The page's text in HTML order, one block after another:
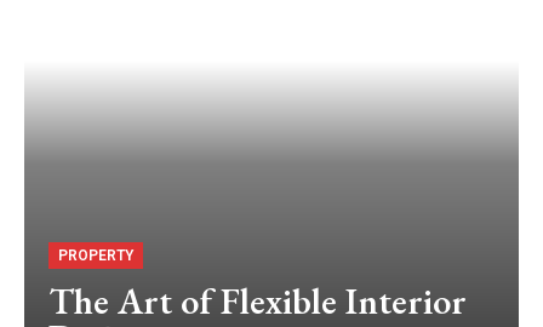
PROPERTY
The Art of Flexible Interior